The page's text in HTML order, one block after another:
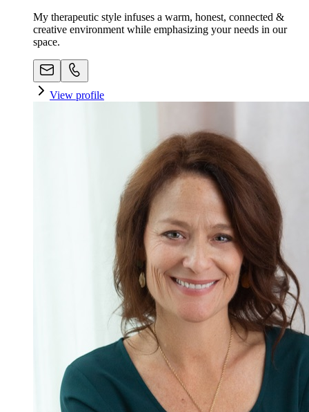
My therapeutic style infuses a warm, honest, connected &
creative environment while emphasizing your needs in our
space. ​
View profile